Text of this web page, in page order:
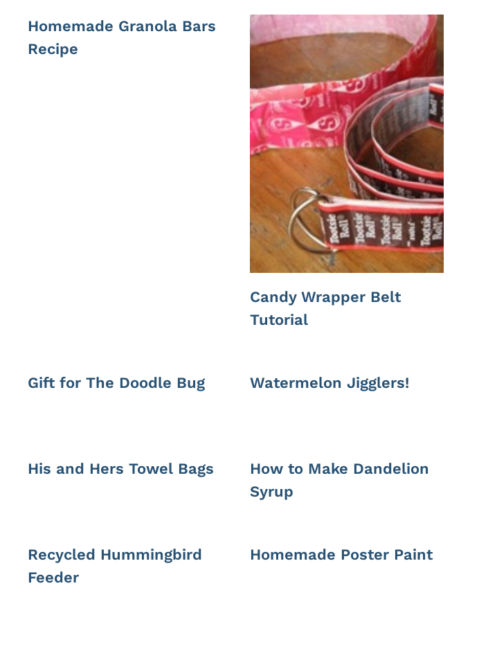
Homemade Granola Bars
Recipe
Candy Wrapper Belt
Tutorial
Gift for The Doodle Bug Watermelon Jigglers!
His and Hers Towel Bags
How to Make Dandelion
Syrup
Recycled Hummingbird
Feeder
Homemade Poster Paint